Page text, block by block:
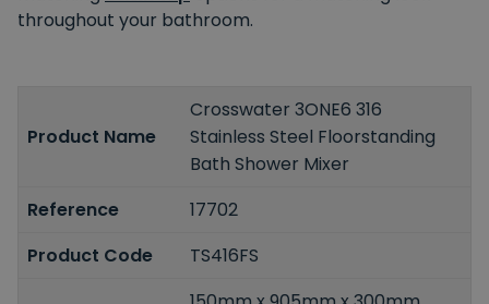
throughout your bathroom.
Product Name
Crosswater 3ONE6 316
Stainless Steel Floorstanding
Bath Shower Mixer
Reference
17702
Product Code
TS416FS